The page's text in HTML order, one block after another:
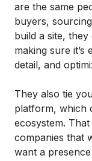
are the same
buyers,
build a site,
making sure
detail, and
They also tie
platform, which
ecosystem.
companies that
want a